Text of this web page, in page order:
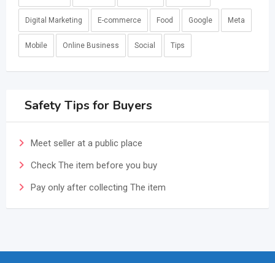
Digital Marketing E-commerce Food Google Meta
Mobile Online Business Social Tips
Safety Tips for Buyers
Meet seller at a public place
Check The item before you buy
Pay only after collecting The item